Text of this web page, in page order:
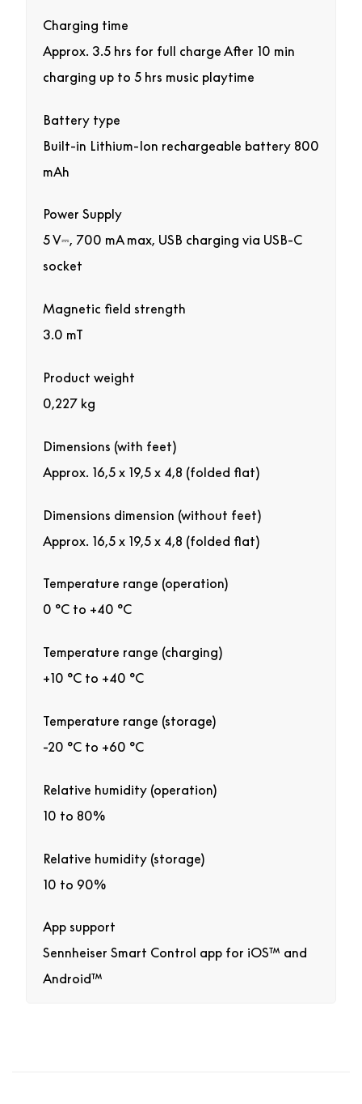
Charging time
Approx. 3.5 hrs for full charge After 10 min
charging up to 5 hrs music playtime
Battery type
Built-in Lithium-Ion rechargeable battery 800
mAh
Power Supply
5 V⎓, 700 mA max, USB charging via USB-C
socket
Magnetic field strength
3.0 mT
Product weight
0,227 kg
Dimensions (with feet)
Approx. 16,5 x 19,5 x 4,8 (folded flat)
Dimensions dimension (without feet)
Approx. 16,5 x 19,5 x 4,8 (folded flat)
Temperature range (operation)
0 °C to +40 °C
Temperature range (charging)
+10 °C to +40 °C
Temperature range (storage)
-20 °C to +60 °C
Relative humidity (operation)
10 to 80%
Relative humidity (storage)
10 to 90%
App support
Sennheiser Smart Control app for iOS™ and
Android™